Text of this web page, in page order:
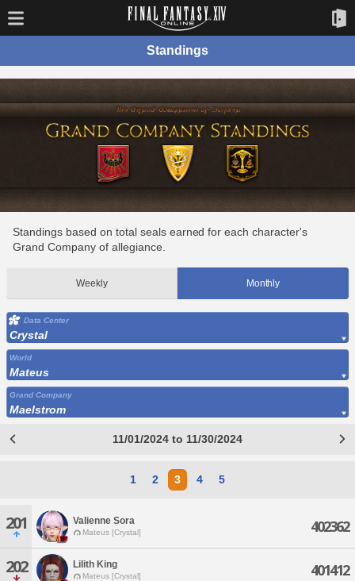
Standings
Standings based on total seals earned for each character's
Grand Company of allegiance.
Weekly Monthly
Data Center
Crystal
World
Mateus
Grand Company
Maelstrom
11/01/2024 to 11/30/2024
1 2 3 4 5
201 Valienne Sora
Mateus [Crystal] 402362
202 Lilith King
Mateus [Crystal] 401412